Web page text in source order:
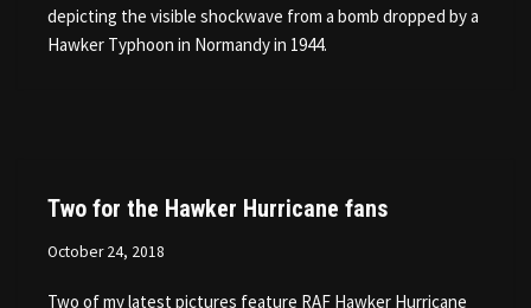
depicting the visible shockwave from a bomb dropped by a
Hawker Typhoon in Normandy in 1944.
Two for the Hawker Hurricane fans
October 24, 2018
Two of my latest pictures feature RAF Hawker Hurricane